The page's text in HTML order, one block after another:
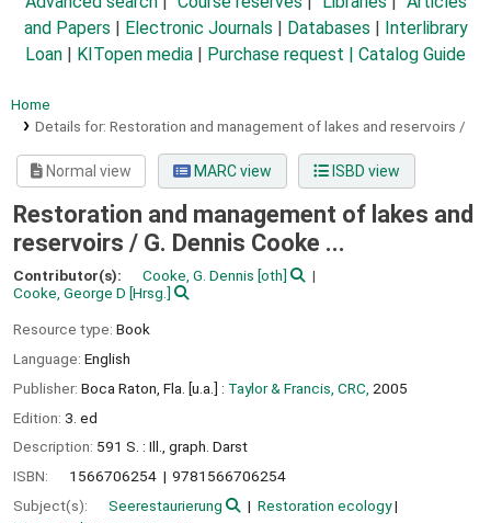
and Papers
Electronic Journals Databases
Interlibrary
Loan
KITopen media Purchase request | Catalog Guide
Home
Details for: Restoration and management of lakes and reservoirs /
Normal view MARC view ISBD view
Restoration and management of lakes and
reservoirs / G. Dennis Cooke ...
Contributor(s): Cooke, G. Dennis [oth]
Cooke, George D [Hrsg.]
Resource type: Book
Language: English
Publisher: Boca Raton, Fla. [u.a.] : Taylor & Francis, CRC, 2005
Edition: 3. ed
Description: 591 S. : Ill., graph. Darst
ISBN:
1566706254
9781566706254
Subject(s):
Seerestaurierung
Restoration ecology